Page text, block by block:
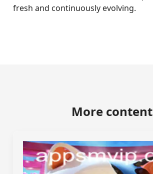
fresh and continuously evolving.
More content